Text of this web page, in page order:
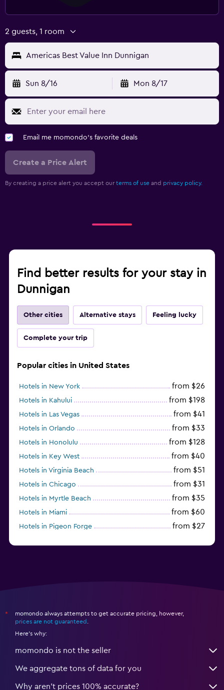
2 guests, 1 room
Americas Best Value Inn Dunnigan
Sun 8/16 Mon 8/17
Email me momondo's favorite deals
Create a Price Alert
By creating a price alert you accept our terms of use and privacy policy.
Find better results for your stay in
Dunnigan
Other cities Alternative stays Feeling lucky
Complete your trip
Popular cities in United States
Hotels in New York from $26
Hotels in Kahului from $198
Hotels in Las Vegas from $41
Hotels in Orlando from $33
Hotels in Honolulu from $128
Hotels in Key West from $40
Hotels in Virginia Beach from $51
Hotels in Chicago from $31
Hotels in Myrtle Beach from $35
Hotels in Miami from $60
Hotels in Pigeon Forge from $27
*
momondo always attempts to get accurate pricing, however,
prices are not guaranteed
Here's why:
momondo is not the seller
We aggregate tons of data for you
Why aren’t prices 100% accurate?